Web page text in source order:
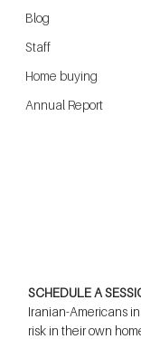
Blog
Staff
Home buying
Annual Report
SCHEDULE A
Iranian-Americans
risk in their own